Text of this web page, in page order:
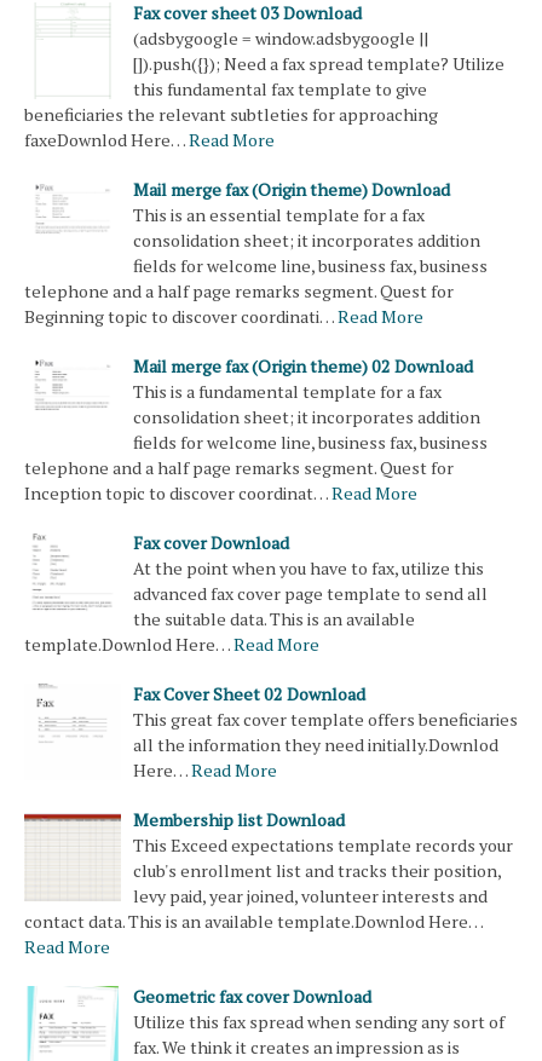
Fax cover sheet 03 Download
(adsbygoogle = window.adsbygoogle ||
[]).push({}); Need a fax spread template? Utilize
this fundamental fax template to give
beneficiaries the relevant subtleties for approaching
faxeDownlod Here…Read More
Mail merge fax (Origin theme) Download
This is an essential template for a fax
consolidation sheet; it incorporates addition
fields for welcome line, business fax, business
telephone and a half page remarks segment. Quest for
Beginning topic to discover coordinati…Read More
Mail merge fax (Origin theme) 02 Download
This is a fundamental template for a fax
consolidation sheet; it incorporates addition
fields for welcome line, business fax, business
telephone and a half page remarks segment. Quest for
Inception topic to discover coordinat…Read More
Fax cover Download
At the point when you have to fax, utilize this
advanced fax cover page template to send all
the suitable data. This is an available
template.Downlod Here…Read More
Fax Cover Sheet 02 Download
This great fax cover template offers beneficiaries
all the information they need initially.Downlod
Here…Read More
Membership list Download
This Exceed expectations template records your
club's enrollment list and tracks their position,
levy paid, year joined, volunteer interests and
contact data. This is an available template.Downlod Here…
Read More
Geometric fax cover Download
Utilize this fax spread when sending any sort of
fax. We think it creates an impression as is